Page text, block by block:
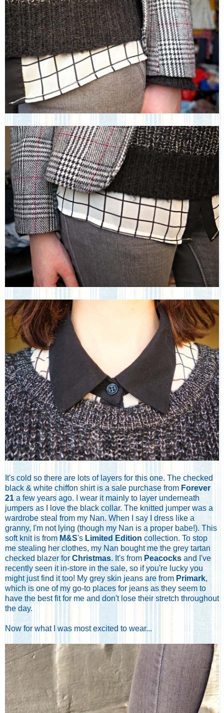
It's cold so there are lots of layers for this one. The checked
black & white chiffon shirt is a sale purchase from Forever
21 a few years ago. I wear it mainly to layer underneath
jumpers as I love the black collar. The knitted jumper was a
wardrobe steal from my Nan. When I say I dress like a
granny, I'm not lying (though my Nan is a proper babe!). This
soft knit is from M&S's Limited Edition collection. To stop
me stealing her clothes, my Nan bought me the grey tartan
checked blazer for Christmas. It's from Peacocks and I've
recently seen it in-store in the sale, so if you're lucky you
might just find it too! My grey skin jeans are from Primark,
which is one of my go-to places for jeans as they seem to
have the best fit for me and don't lose their stretch throughout
the day.
Now for what I was most excited to wear...